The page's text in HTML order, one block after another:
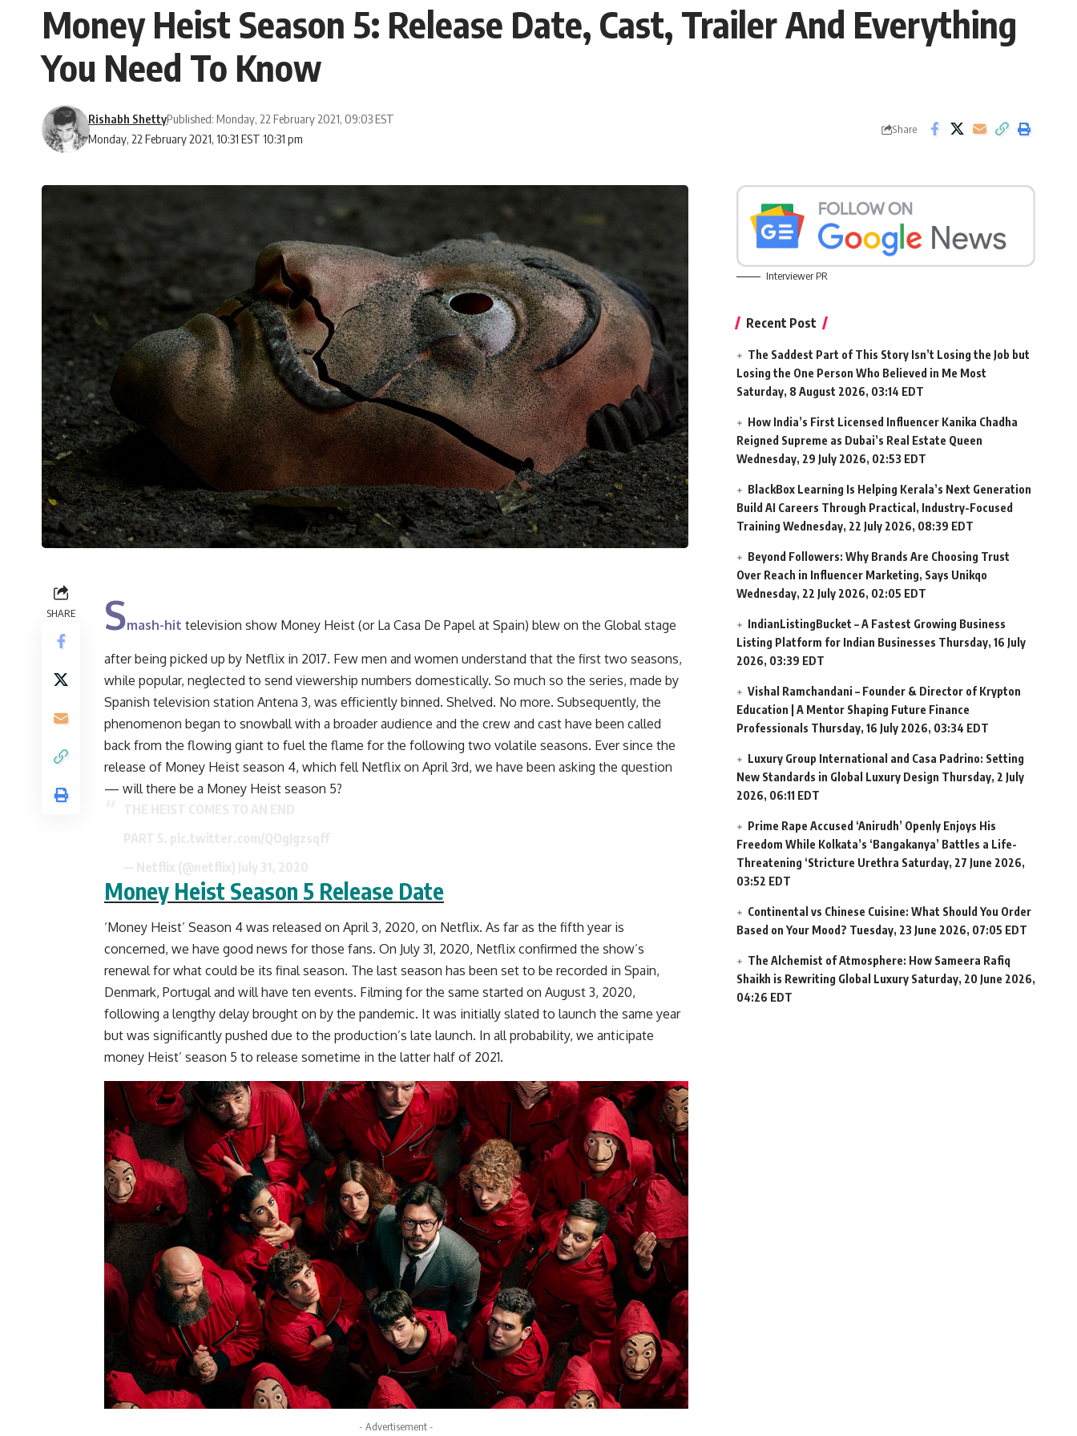
Money Heist Season 5: Release Date, Cast, Trailer And Everything
You Need To Know
Monday, 22 February 2021, 10:31 EST 10:31 pm
Rishabh ShettyPublished: Monday, 22 February 2021, 09:03 EST
Share
SHARE Smash-hit television show Money Heist (or La Casa De Papel at Spain) blew on the Global stage
after being picked up by Netflix in 2017. Few men and women understand that the first two seasons,
while popular, neglected to send viewership numbers domestically. So much so the series, made by
Spanish television station Antena 3, was efficiently binned. Shelved. No more. Subsequently, the
phenomenon began to snowball with a broader audience and the crew and cast have been called
back from the flowing giant to fuel the flame for the following two volatile seasons. Ever since the
release of Money Heist season 4, which fell Netflix on April 3rd, we have been asking the question
— will there be a Money Heist season 5?
Money Heist Season 5 Release Date
‘Money Heist’ Season 4 was released on April 3, 2020, on Netflix. As far as the fifth year is
concerned, we have good news for those fans. On July 31, 2020, Netflix confirmed the show’s
renewal for what could be its final season. The last season has been set to be recorded in Spain,
Denmark, Portugal and will have ten events. Filming for the same started on August 3, 2020,
following a lengthy delay brought on by the pandemic. It was initially slated to launch the same year
but was significantly pushed due to the production’s late launch. In all probability, we anticipate
money Heist’ season 5 to release sometime in the latter half of 2021.
- Advertisement -
Interviewer PR
Recent Post
The Saddest Part of This Story Isn’t Losing the Job but
Losing the One Person Who Believed in Me Most
Saturday, 8 August 2026, 03:14 EDT
How India’s First Licensed Influencer Kanika Chadha
Reigned Supreme as Dubai’s Real Estate Queen
Wednesday, 29 July 2026, 02:53 EDT
BlackBox Learning Is Helping Kerala’s Next Generation
Build AI Careers Through Practical, Industry-Focused
Training Wednesday, 22 July 2026, 08:39 EDT
Beyond Followers: Why Brands Are Choosing Trust
Over Reach in Influencer Marketing, Says Unikqo
Wednesday, 22 July 2026, 02:05 EDT
IndianListingBucket – A Fastest Growing Business
Listing Platform for Indian Businesses Thursday, 16 July
2026, 03:39 EDT
Vishal Ramchandani – Founder & Director of Krypton
Education | A Mentor Shaping Future Finance
Professionals Thursday, 16 July 2026, 03:34 EDT
Luxury Group International and Casa Padrino: Setting
New Standards in Global Luxury Design Thursday, 2 July
2026, 06:11 EDT
Prime Rape Accused ‘Anirudh’ Openly Enjoys His
Freedom While Kolkata’s ‘Bangakanya’ Battles a Life-
Threatening ‘Stricture Urethra Saturday, 27 June 2026,
03:52 EDT
Continental vs Chinese Cuisine: What Should You Order
Based on Your Mood? Tuesday, 23 June 2026, 07:05 EDT
The Alchemist of Atmosphere: How Sameera Rafiq
Shaikh is Rewriting Global Luxury Saturday, 20 June 2026,
04:26 EDT